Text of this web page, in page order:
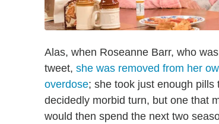
Alas, when Roseanne Barr, who
tweet, she was removed from her
overdose; she took just enough
decidedly morbid turn, but one that
would then spend the next two